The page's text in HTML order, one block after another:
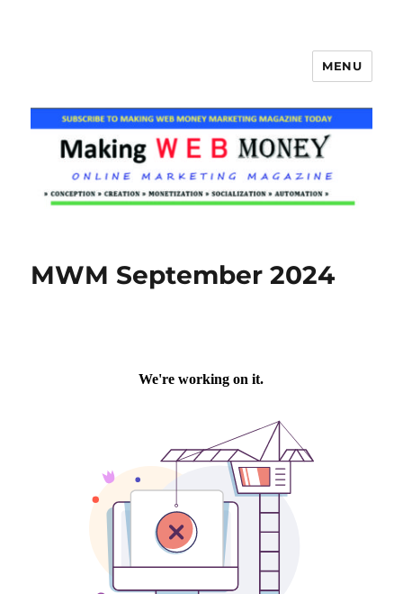
MENU
MWM September 2024